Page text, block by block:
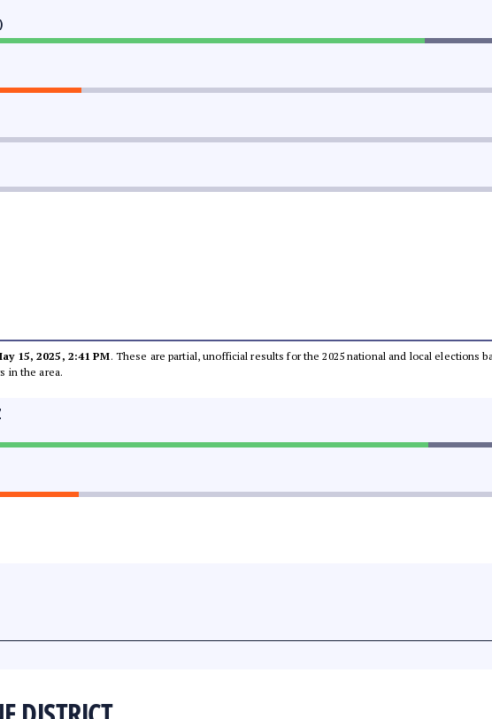
15, 2025, 2:41 PM. These are partial, unofficial results for the 2025 national and local elections
in the area.